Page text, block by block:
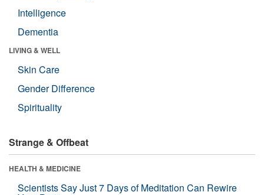
Intelligence
Dementia
LIVING & WELL
Skin Care
Gender Difference
Spirituality
Strange & Offbeat
HEALTH & MEDICINE
Scientists Say Just 7 Days of Meditation Can Rewire